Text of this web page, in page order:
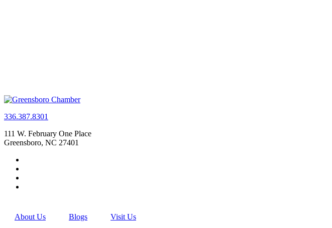
336.387.8301
111 W. February One Place
Greensboro, NC 27401
About Us Blogs Visit Us